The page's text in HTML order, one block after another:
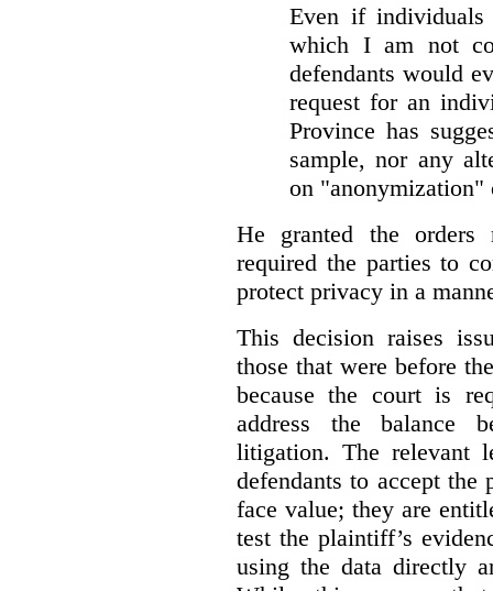
Even if
which I am not
defendants would
request for an
Province has
sample, nor any
on "anonymization"
He granted the orders
required the parties to
protect privacy in a
This decision raises
those that were before
because the court is
address the balance
litigation. The relevant
defendants to accept the
face value; they are
test the plaintiff’s
using the data directly